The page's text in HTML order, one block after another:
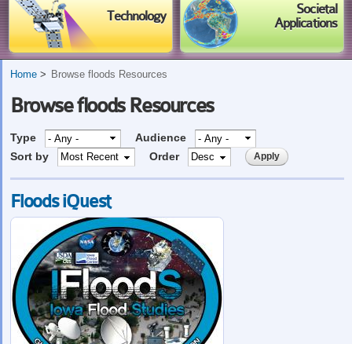
Technology
Societal
Applications
Home Browse floods Resources
Browse floods Resources
Type
Audience
Sort by
Order
Floods iQuest